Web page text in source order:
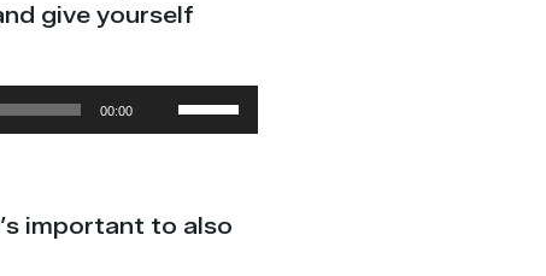
give yourself
00:00
Use
Up/Down
to
important to also